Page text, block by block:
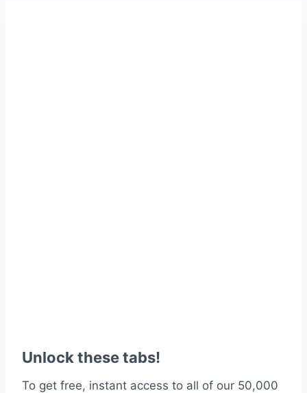
Unlock these tabs!
To get free, instant access to all of our 50,000